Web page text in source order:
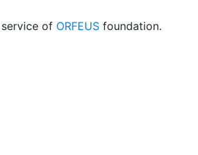
of ORFEUS foundation.